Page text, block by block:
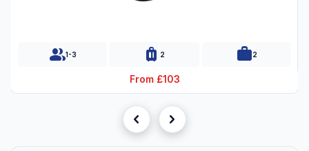
group1-3 luggage 2 work2
From £103
chevron_left chevron_right